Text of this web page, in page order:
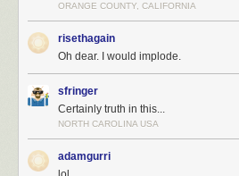
ORANGE COUNTY, CALIFORNIA
risethagain
Oh dear. I would implode.
sfringer
Certainly truth in this...
NORTH CAROLINA USA
adamgurri